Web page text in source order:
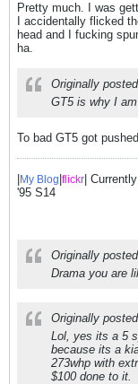
Pretty much. I was
I accidentally flicked
head and I fucking
ha.
Originally
GT5 is why I
To bad GT5 got
My Blog flickr |
'95 S14
Originally
Drama you are
Originally
Lol, yes its a 5
because its a
273whp with
$100 done to it.